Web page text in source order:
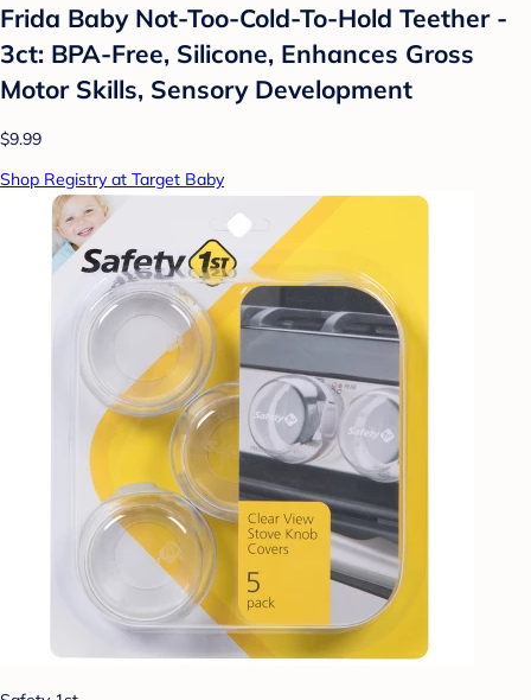
Frida Baby Not-Too-Cold-To-Hold Teether -
3ct: BPA-Free, Silicone, Enhances Gross
Motor Skills, Sensory Development
$9.99
Shop Registry at Target Baby